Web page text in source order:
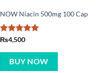
NOW Niacin 500mg 100 Cap
Rated5
₨4,500
BUY NOW